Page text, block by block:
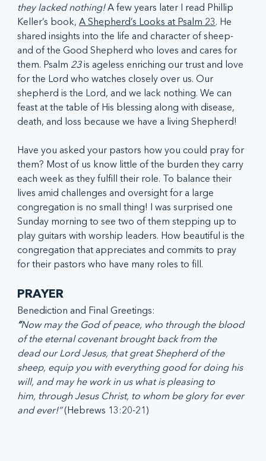
they lacked nothing! A few years later I read Phillip
Keller’s book, A Shepherd’s Looks at Psalm 23. He
shared insights into the life and character of sheep-
and of the Good Shepherd who loves and cares for
them. Psalm 23 is ageless enriching our trust and love
for the Lord who watches closely over us. Our
shepherd is the Lord, and we lack nothing. We can
feast at the table of His blessing along with disease,
death, and loss because we have a living Shepherd!
Have you asked your pastors how you could pray for
them? Most of us know little of the burden they carry
each week as they fulfill their role. To balance their
lives amid challenges and oversight for a large
congregation is no small thing! I was surprised one
Sunday morning to see two of them stepping up to
play guitars with worship leaders. How beautiful is the
congregation that appreciates and commits to pray
for their pastors who have many roles to fill.
PRAYER
Benediction and Final Greetings:
“Now may the God of peace, who through the blood
of the eternal covenant brought back from the
dead our Lord Jesus, that great Shepherd of the
sheep, equip you with everything good for doing his
will, and may he work in us what is pleasing to
him, through Jesus Christ, to whom be glory for ever
and ever!” (Hebrews 13:20-21)